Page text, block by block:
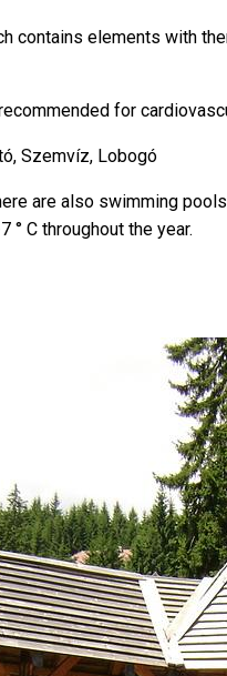
contains elements with
for
Szemvíz, Lobogó
are also swimming
C throughout the year.